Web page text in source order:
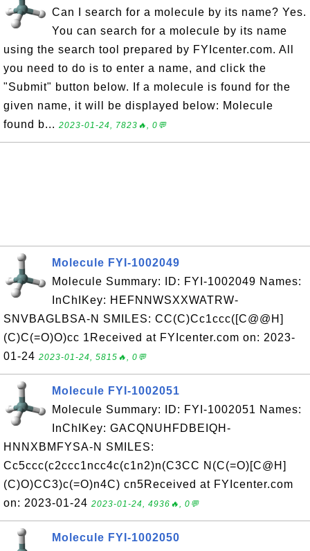
Can I search for a molecule by its name? Yes.
You can search for a molecule by its name
using the search tool prepared by FYIcenter.com. All
you need to do is to enter a name, and click the
"Submit" button below. If a molecule is found for the
given name, it will be displayed below: Molecule
found b... 2023-01-24, 7823🔥, 0💬
Molecule FYI-1002049
Molecule Summary: ID: FYI-1002049 Names:
InChIKey: HEFNNWSXXWATRW-
SNVBAGLBSA-N SMILES: CC(C)Cc1ccc([C@@H]
(C)C(=O)O)cc 1Received at FYIcenter.com on: 2023-
01-24 2023-01-24, 5815🔥, 0💬
Molecule FYI-1002051
Molecule Summary: ID: FYI-1002051 Names:
InChIKey: GACQNUHFDBEIQH-
HNNXBMFYSA-N SMILES:
Cc5ccc(c2ccc1ncc4c(c1n2)n(C3CC N(C(=O)[C@H]
(C)O)CC3)c(=O)n4C) cn5Received at FYIcenter.com
on: 2023-01-24 2023-01-24, 4936🔥, 0💬
Molecule FYI-1002050